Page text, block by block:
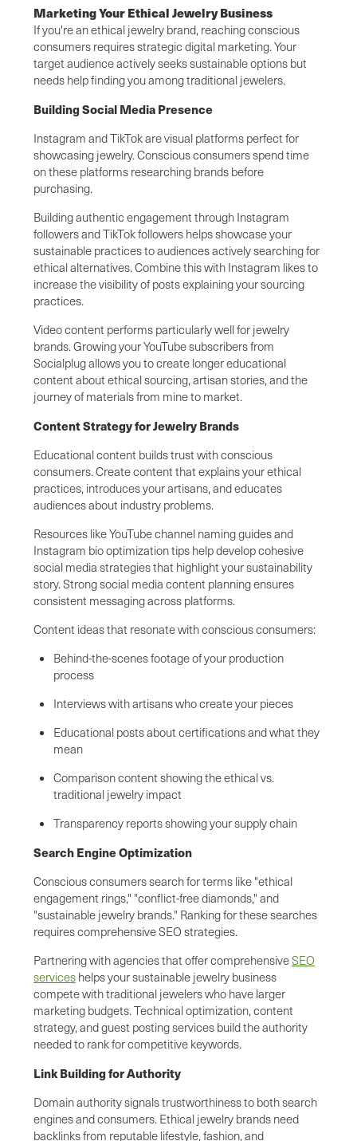
Marketing Your Ethical Jewelry Business
If you're an ethical jewelry brand, reaching conscious
consumers requires strategic digital marketing. Your
target audience actively seeks sustainable options but
needs help finding you among traditional jewelers.
Building Social Media Presence
Instagram and TikTok are visual platforms perfect for
showcasing jewelry. Conscious consumers spend time
on these platforms researching brands before
purchasing.
Building authentic engagement through Instagram
followers and TikTok followers helps showcase your
sustainable practices to audiences actively searching for
ethical alternatives. Combine this with Instagram likes to
increase the visibility of posts explaining your sourcing
practices.
Video content performs particularly well for jewelry
brands. Growing your YouTube subscribers from
Socialplug allows you to create longer educational
content about ethical sourcing, artisan stories, and the
journey of materials from mine to market.
Content Strategy for Jewelry Brands
Educational content builds trust with conscious
consumers. Create content that explains your ethical
practices, introduces your artisans, and educates
audiences about industry problems.
Resources like YouTube channel naming guides and
Instagram bio optimization tips help develop cohesive
social media strategies that highlight your sustainability
story. Strong social media content planning ensures
consistent messaging across platforms.
Content ideas that resonate with conscious consumers:
Behind-the-scenes footage of your production
process
Interviews with artisans who create your pieces
Educational posts about certifications and what they
mean
Comparison content showing the ethical vs.
traditional jewelry impact
Transparency reports showing your supply chain
Search Engine Optimization
Conscious consumers search for terms like "ethical
engagement rings," "conflict-free diamonds," and
"sustainable jewelry brands." Ranking for these searches
requires comprehensive SEO strategies.
Partnering with agencies that offer comprehensiveSEO
services helps your sustainable jewelry business
compete with traditional jewelers who have larger
marketing budgets. Technical optimization, content
strategy, and guest posting services build the authority
needed to rank for competitive keywords.
Link Building for Authority
Domain authority signals trustworthiness to both search
engines and consumers. Ethical jewelry brands need
backlinks from reputable lifestyle, fashion, and